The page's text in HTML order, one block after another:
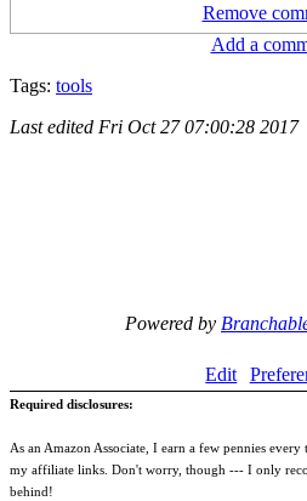
Remove
Add a
Tags: tools
Last edited Fri Oct 27 07:00:28 2017
Powered by
Edit
Required disclosures:
As an Amazon Associate, I earn a few pennies
my affiliate links. Don't worry, though --- I only
behind!